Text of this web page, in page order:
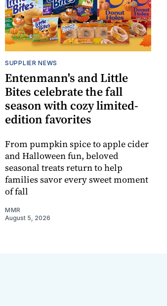
SUPPLIER NEWS
Entenmann's and Little
Bites celebrate the fall
season with cozy limited-
edition favorites
From pumpkin spice to apple cider
and Halloween fun, beloved
seasonal treats return to help
families savor every sweet moment
of fall
MMR
August 5, 2026